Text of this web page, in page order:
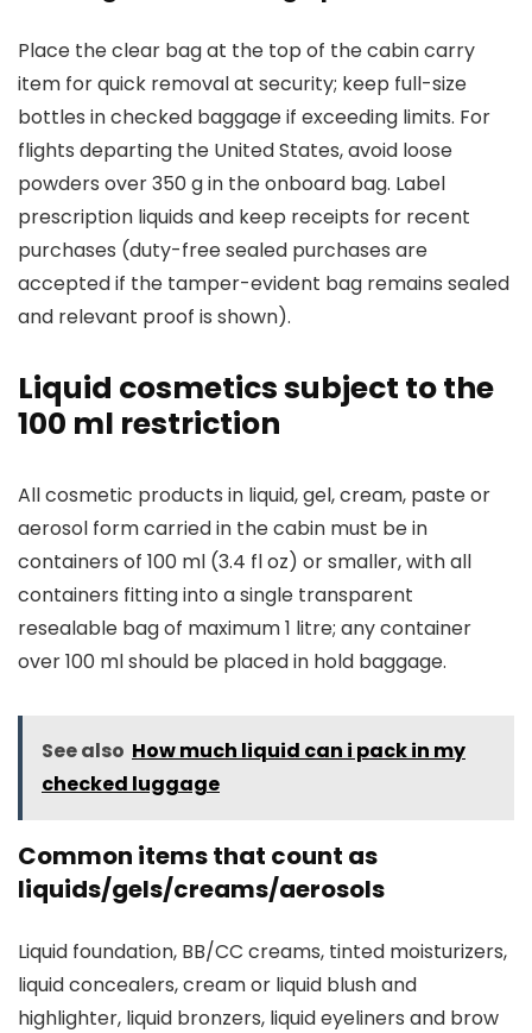
Place the clear bag at the top of the cabin carry
item for quick removal at security; keep full-size
bottles in checked baggage if exceeding limits. For
flights departing the United States, avoid loose
powders over 350 g in the onboard bag. Label
prescription liquids and keep receipts for recent
purchases (duty-free sealed purchases are
accepted if the tamper-evident bag remains sealed
and relevant proof is shown).
Liquid cosmetics subject to the
100 ml restriction
All cosmetic products in liquid, gel, cream, paste or
aerosol form carried in the cabin must be in
containers of 100 ml (3.4 fl oz) or smaller, with all
containers fitting into a single transparent
resealable bag of maximum 1 litre; any container
over 100 ml should be placed in hold baggage.
See also How much liquid can i pack in my
checked luggage
Common items that count as
liquids/gels/creams/aerosols
Liquid foundation, BB/CC creams, tinted moisturizers,
liquid concealers, cream or liquid blush and
highlighter, liquid bronzers, liquid eyeliners and brow